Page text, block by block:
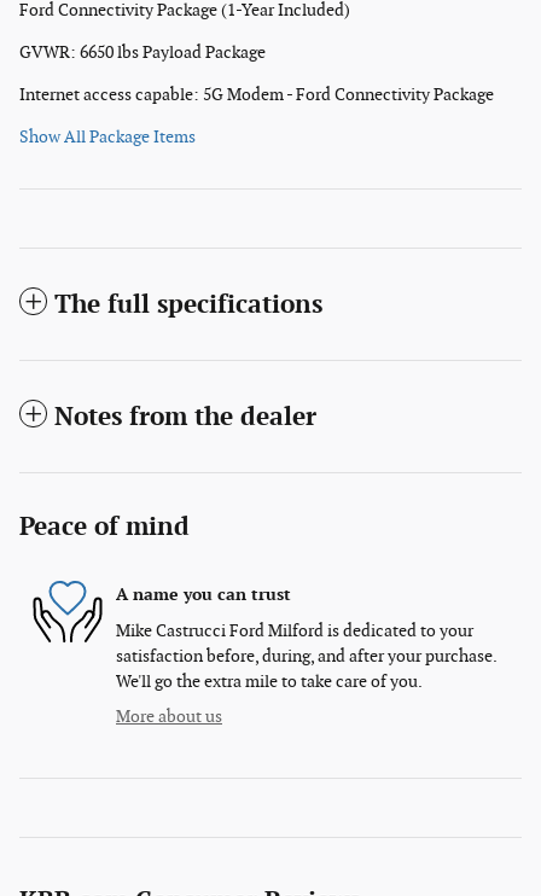
Ford Connectivity Package (1-Year Included)
GVWR: 6650 lbs Payload Package
Internet access capable: 5G Modem - Ford Connectivity Package
Show All Package Items
The full specifications
Notes from the dealer
Peace of mind
A name you can trust
Mike Castrucci Ford Milford is dedicated to your
satisfaction before, during, and after your purchase.
We'll go the extra mile to take care of you.
More about us